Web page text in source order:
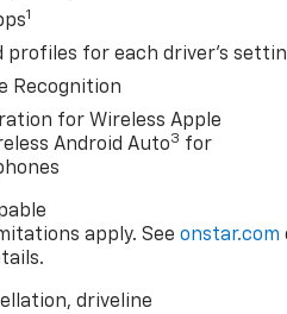
Services
is equipped with
up to eight passengers,
and split-bench third-row
for your family's
interior combines leatherette
adjustments on both driver
ensuring everyone finds their
drive ahead.
are seamlessly
1
profiles for each driver's
Recognition
for Wireless Apple
Android Auto3 for
apply. Seeonstar.com
driveline